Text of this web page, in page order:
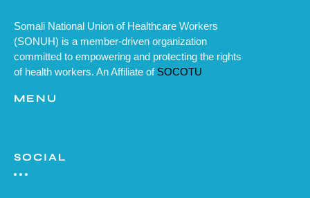
Somali National Union of Healthcare Workers
(SONUH) is a member-driven organization
committed to empowering and protecting the rights
of health workers. An Affiliate of SOCOTU
MENU
SOCIAL